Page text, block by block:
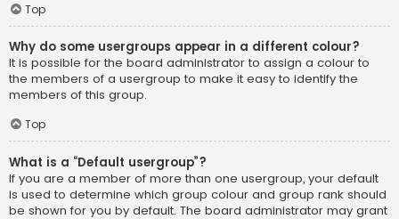
Top
Why do some usergroups appear in a different colour?
It is possible for the board administrator to assign a colour to
the members of a usergroup to make it easy to identify the
members of this group.
Top
What is a “Default usergroup”?
If you are a member of more than one usergroup, your default
is used to determine which group colour and group rank should
be shown for you by default. The board administrator may grant